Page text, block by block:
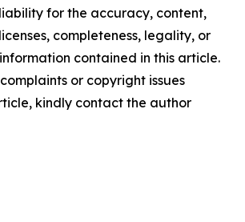
for the accuracy, content,
completeness, legality, or
contained in this article.
or copyright issues
kindly contact the author